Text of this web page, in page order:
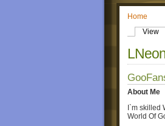
Home
View
About Me
I`m skilled
World Of